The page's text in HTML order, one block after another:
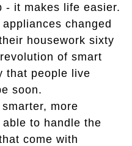
- it makes life easier.
changed
housework sixty
of smart
that people live
soon.
more
to handle the
come with